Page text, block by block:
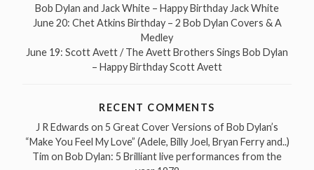
Bob Dylan and Jack White – Happy Birthday Jack White
June 20: Chet Atkins Birthday – 2 Bob Dylan Covers & A
Medley
June 19: Scott Avett / The Avett Brothers Sings Bob Dylan
– Happy Birthday Scott Avett
RECENT COMMENTS
J R Edwards on 5 Great Cover Versions of Bob Dylan’s
“Make You Feel My Love” (Adele, Billy Joel, Bryan Ferry and..)
Tim on Bob Dylan: 5 Brilliant live performances from the